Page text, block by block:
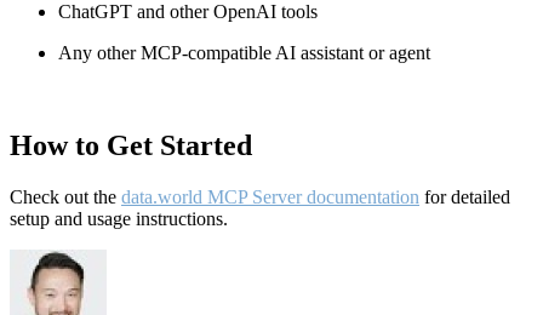
ChatGPT and other OpenAI tools
Any other MCP-compatible AI assistant or agent
How to Get Started
Check out the data.world MCP Server documentation for detailed
setup and usage instructions.